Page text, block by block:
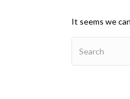
It seems we